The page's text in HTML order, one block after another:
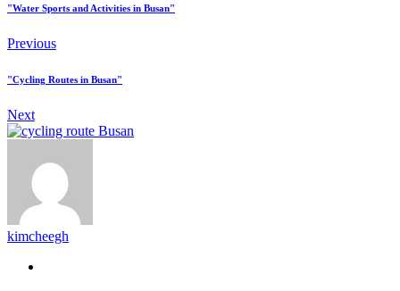
"Water Sports and Activities in Busan"
Previous
"Cycling Routes in Busan"
Next
kimcheegh